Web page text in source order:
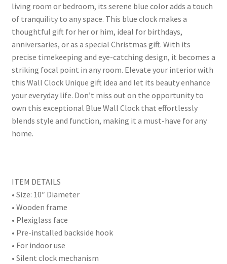
living room or bedroom, its serene blue color adds a touch
of tranquility to any space. This blue clock makes a
thoughtful gift for her or him, ideal for birthdays,
anniversaries, or as a special Christmas gift. With its
precise timekeeping and eye-catching design, it becomes a
striking focal point in any room. Elevate your interior with
this Wall Clock Unique gift idea and let its beauty enhance
your everyday life. Don’t miss out on the opportunity to
own this exceptional Blue Wall Clock that effortlessly
blends style and function, making it a must-have for any
home.
ITEM DETAILS
• Size: 10″ Diameter
• Wooden frame
• Plexiglass face
• Pre-installed backside hook
• For indoor use
• Silent clock mechanism